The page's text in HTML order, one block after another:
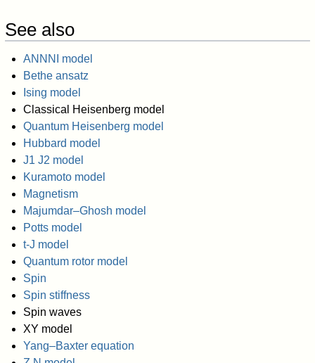
See also
ANNNI model
Bethe ansatz
Ising model
Classical Heisenberg model
Quantum Heisenberg model
Hubbard model
J1 J2 model
Kuramoto model
Magnetism
Majumdar–Ghosh model
Potts model
t-J model
Quantum rotor model
Spin
Spin stiffness
Spin waves
XY model
Yang–Baxter equation